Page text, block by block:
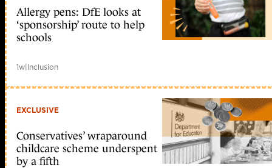
Allergy pens: DfE looks at
‘sponsorship’ route to help
schools
1w|Inclusion
EXCLUSIVE
Conservatives’ wraparound
childcare scheme underspent
by a fifth